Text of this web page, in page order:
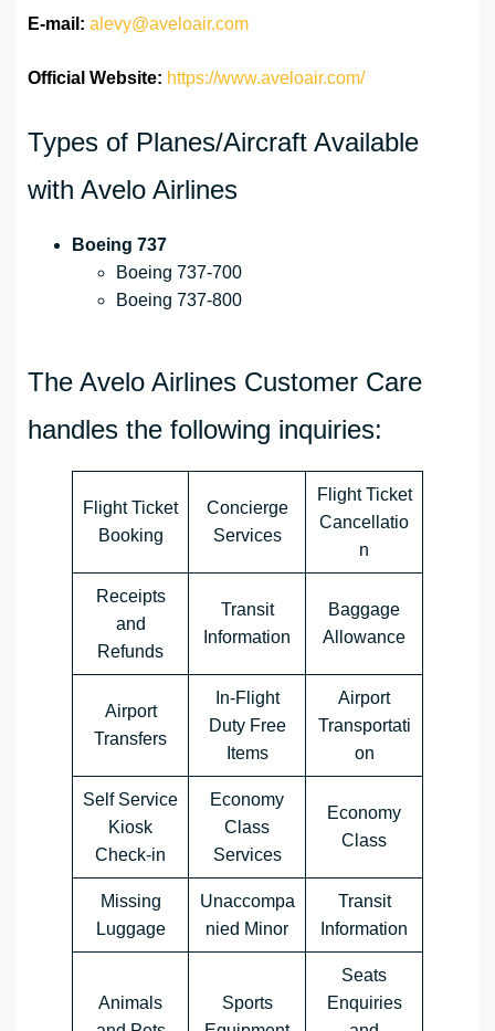
E-mail: alevy@aveloair.com
Official Website: https://www.aveloair.com/
Types of Planes/Aircraft Available
with Avelo Airlines
Boeing 737
Boeing 737-700
Boeing 737-800
The Avelo Airlines Customer Care
handles the following inquiries:
Flight Ticket
Booking
Concierge
Services
Flight Ticket
Cancellatio
n
Receipts
and
Refunds
Transit
Information
Baggage
Allowance
Airport
Transfers
In-Flight
Duty Free
Items
Airport
Transportati
on
Self Service
Kiosk
Check-in
Economy
Class
Services
Economy
Class
Missing
Luggage
Unaccompa
nied Minor
Transit
Information
Animals
Sports
Seats
Enquiries